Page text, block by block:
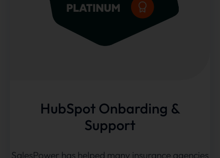
HubSpot Onbarding &
Support
SalesPower has helped many insurance agencies